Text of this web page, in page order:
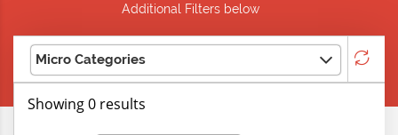
Additional Filters below
Micro Categories
Showing 0 results